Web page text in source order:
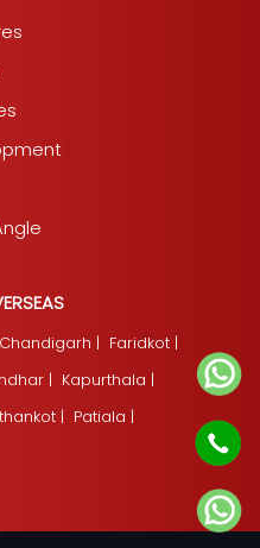
Chandigarh | Faridkot |
| Kapurthala |
| Patiala |